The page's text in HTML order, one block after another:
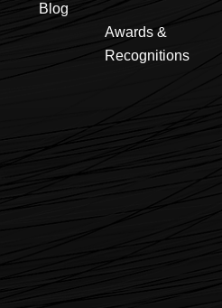
Blog
Awards &
Recognitions